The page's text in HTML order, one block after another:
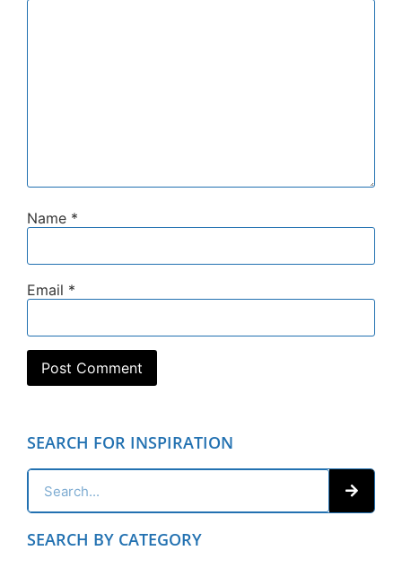
Name *
Email *
SEARCH FOR INSPIRATION
SEARCH BY CATEGORY